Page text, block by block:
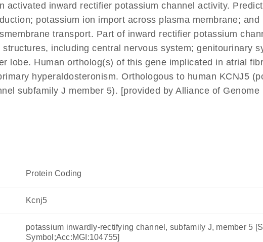
activated inward rectifier potassium channel activity.
potassium ion import across plasma membrane; and
transport. Part of inward rectifier potassium
including central nervous system; genitourinary
lobe. Human ortholog(s) of this gene implicated in atrial
hyperaldosteronism. Orthologous to human KCNJ5
subfamily J member 5). [provided by Alliance of Genome
Protein Coding
Kcnj5
potassium inwardly-rectifying channel, subfamily J, member 5
Symbol;Acc:MGI:104755]